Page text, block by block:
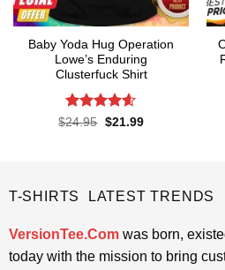
Baby Yoda Hug Operation
Lowe’s Enduring
Clusterfuck Shirt
Rated4.55
$24.95 Original
$21.99Current
T-SHIRTS LATEST TRENDS
VersionTee.Comwas born,
today with the mission to bring